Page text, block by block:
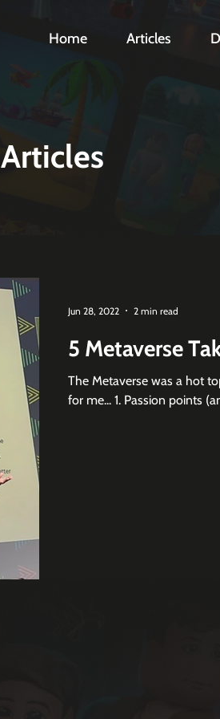
Home Articles
Articles
5 Metaverse
The Metaverse was a hot
for me... 1. Passion points
Jun 28, 2022 2 min read